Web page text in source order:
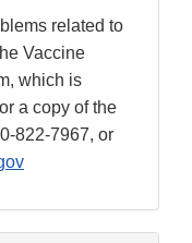
related to
Vaccine
which is
a copy of the
822-7967, or